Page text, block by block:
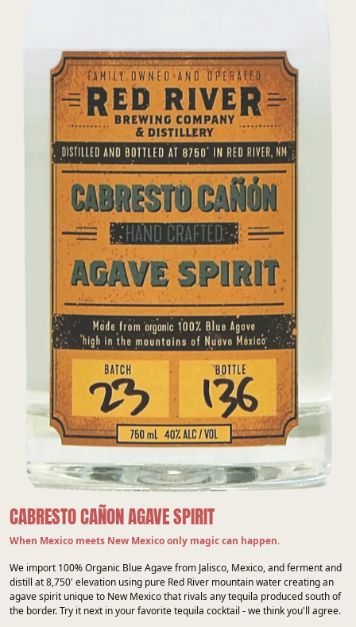
CABRESTO CAÑON AGAVE SPIRIT
When Mexico meets New Mexico only magic can happen.
We import 100% Organic Blue Agave from Jalisco, Mexico, and ferment and
distill at 8,750' elevation using pure Red River mountain water creating an
agave spirit unique to New Mexico that rivals any tequila produced south of
the border. Try it next in your favorite tequila cocktail - we think you'll agree.